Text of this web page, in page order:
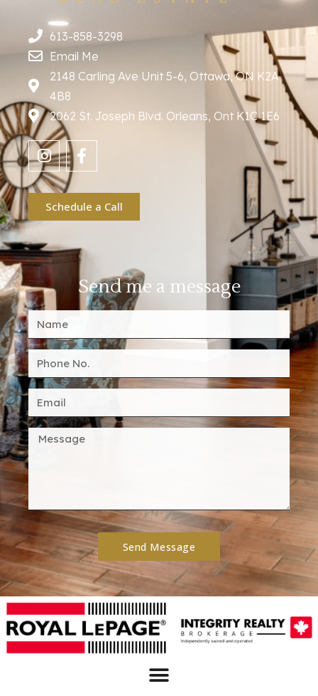
613-858-3298
Email Me
2148 Carling Ave Unit 5-6, Ottawa, ON K2A
4B8
2062 St. Joseph Blvd. Orleans, Ont K1C 1E6
Schedule a Call
Send me a message
Send Message